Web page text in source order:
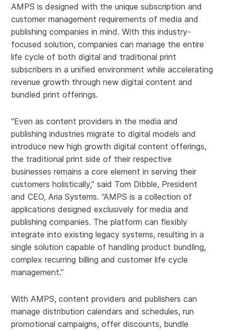
AMPS is designed with the unique subscription and
customer management requirements of media and
publishing companies in mind. With this industry-
focused solution, companies can manage the entire
life cycle of both digital and traditional print
subscribers in a unified environment while accelerating
revenue growth through new digital content and
bundled print offerings.
“Even as content providers in the media and
publishing industries migrate to digital models and
introduce new high growth digital content offerings,
the traditional print side of their respective
businesses remains a core element in serving their
customers holistically,” said Tom Dibble, President
and CEO, Aria Systems. “AMPS is a collection of
applications designed exclusively for media and
publishing companies. The platform can flexibly
integrate into existing legacy systems, resulting in a
single solution capable of handling product bundling,
complex recurring billing and customer life cycle
management.”
With AMPS, content providers and publishers can
manage distribution calendars and schedules, run
promotional campaigns, offer discounts, bundle